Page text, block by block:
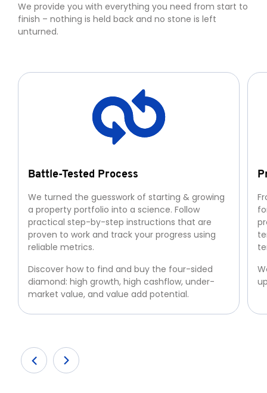
We provide you with everything you need from start to
finish – nothing is held back and no stone is left
unturned.
Battle-Tested Process
We turned the guesswork of starting & growing
a property portfolio into a science. Follow
practical step-by-step instructions that are
proven to work and track your progress using
reliable metrics.
Discover how to find and buy the four-sided
diamond: high growth, high cashflow, under-
market value, and value add potential.